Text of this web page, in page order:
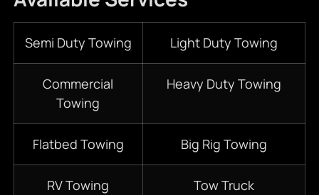
Semi Duty Towing Light Duty Towing
Commercial
Towing
Heavy Duty Towing
Flatbed Towing Big Rig Towing
RV Towing Tow Truck